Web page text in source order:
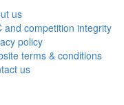
us
and competition integrity
policy
terms & conditions
us